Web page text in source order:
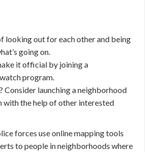
looking out for each other and being
going on.
it official by joining a
program.
Consider launching a neighborhood
with the help of other interested
forces use online mapping tools
to people in neighborhoods where